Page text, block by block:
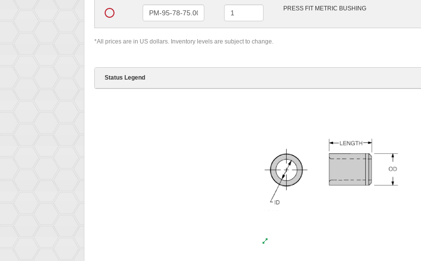
PRESS FIT METRIC BUSHING
*All prices are in US dollars. Inventory levels are subject to change.
Status Legend